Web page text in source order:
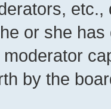
or she
by the